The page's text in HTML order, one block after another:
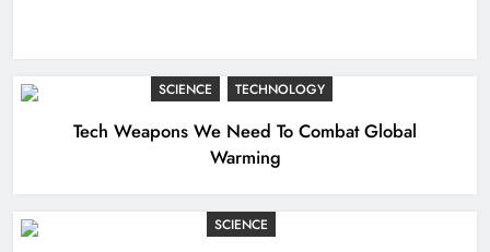
SCIENCE TECHNOLOGY
Tech Weapons We Need To Combat Global
Warming
SCIENCE